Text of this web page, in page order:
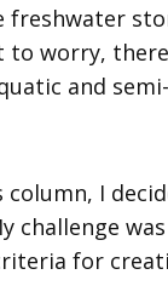
freshwater
to worry,
and
column, I
challenge
for